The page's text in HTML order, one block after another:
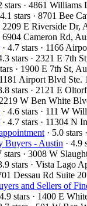
stars · 4861
4.1 stars · 8701 Bee
2209 E Riverside
6904 Cameron Rd,
· 4.7 stars · 1166
stars · 2321 E 7th
· 1900 E 7th St,
1181 Airport Blvd
stars · 2121 E
2219 W Ben White
· 4.6 stars · 111 W
· 4.7 stars · 11304 N
· 5.0
Buyers - Austin · 4.9
stars · 3008 W
stars · Vista Lago
Dessau Rd Suite
and Sellers of
4.9 stars · 1400 E